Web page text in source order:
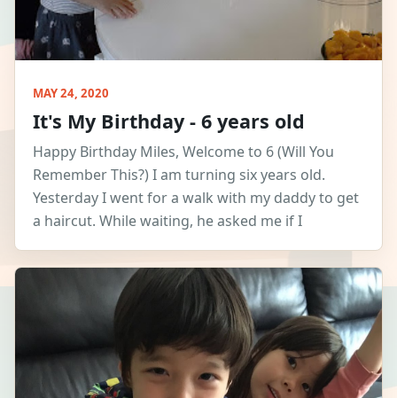
MAY 24, 2020
It's My Birthday - 6 years old
Happy Birthday Miles, Welcome to 6 (Will You
Remember This?) I am turning six years old.
Yesterday I went for a walk with my daddy to get
a haircut. While waiting, he asked me if I